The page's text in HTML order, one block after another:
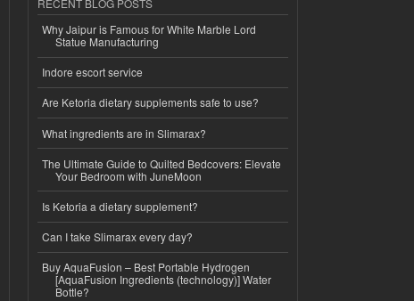
Why Jaipur is Famous for White Marble Lord
Statue Manufacturing
Indore escort service
Are Ketoria dietary supplements safe to use?
What ingredients are in Slimarax?
The Ultimate Guide to Quilted Bedcovers: Elevate
Your Bedroom with JuneMoon
Is Ketoria a dietary supplement?
Can I take Slimarax every day?
Buy AquaFusion – Best Portable Hydrogen
[AquaFusion Ingredients (technology)] Water
Bottle?